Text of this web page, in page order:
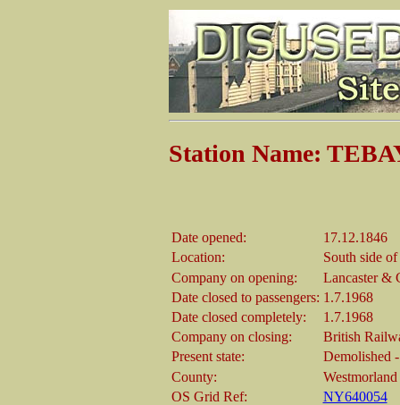
Station Name:
Date opened:
17.12.1846
Location:
South side
Company on opening:
Lancaster &
Date closed to passengers: 1.7.1968
Date closed completely:
1.7.1968
Company on closing:
British
Present state:
Demolished
County:
Westmorland
OS Grid Ref:
NY640054